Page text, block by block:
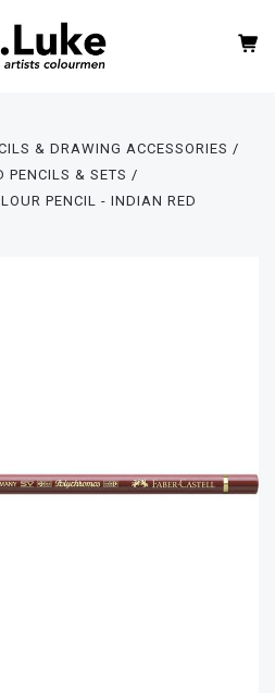
& DRAWING ACCESSORIES
PENCILS & SETS
PENCIL - INDIAN RED